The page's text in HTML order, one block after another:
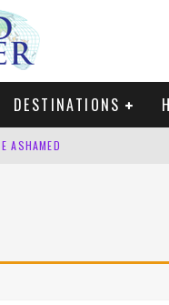
DESTINATIONS
ASHAMED
CITY TO SPEND XMAS